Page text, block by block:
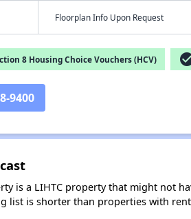
Floorplan Info Upon Request
8 Housing Choice Vouchers (HCV)
9400
is a LIHTC property that might not
list is shorter than properties with